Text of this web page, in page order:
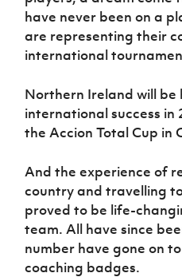
have never been on a
are representing their
international
Northern Ireland will
international success in
the Accion Total Cup in
And the experience of
country and travelling
proved to be life-
team. All have since
number have gone on
coaching badges.